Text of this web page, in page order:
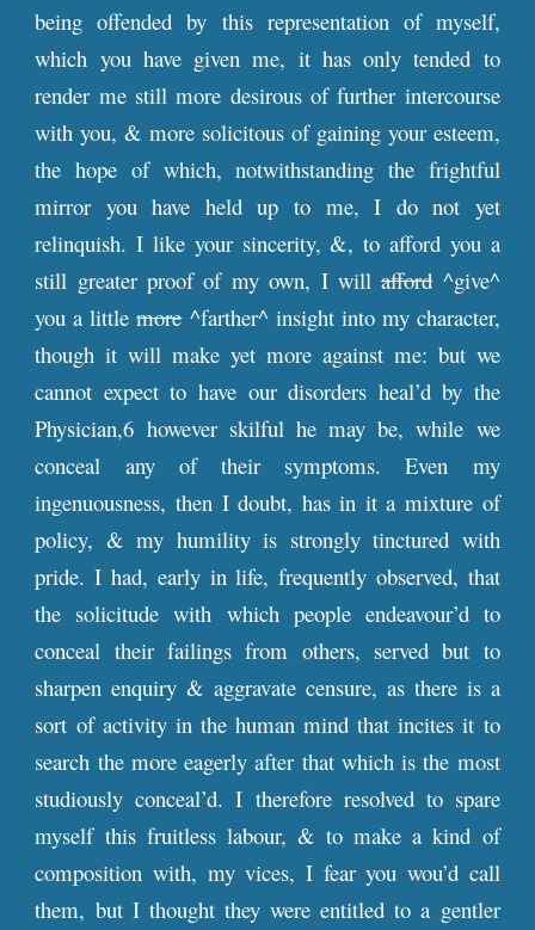
being offended by this representation of myself,
which you have given me, it has only tended to
render me still more desirous of further intercourse
with you, & more solicitous of gaining your esteem,
the hope of which, notwithstanding the frightful
mirror you have held up to me, I do not yet
relinquish. I like your sincerity, &, to afford you a
still greater proof of my own, I willafford^give^
you a littlemore^farther^ insight into my character,
though it will make yet more against me: but we
cannot expect to have our disorders heal’d by the
Physician,6 however skilful he may be, while we
conceal any of their symptoms. Even my
ingenuousness, then I doubt, has in it a mixture of
policy, & my humility is strongly tinctured with
pride. I had, early in life, frequently observed, that
the solicitude with which people endeavour’d to
conceal their failings from others, served but to
sharpen enquiry & aggravate censure, as there is a
sort of activity in the human mind that incites it to
search the more eagerly after that which is the most
studiously conceal’d. I therefore resolved to spare
myself this fruitless labour, & to make a kind of
composition with, my vices, I fear you wou’d call
them, but I thought they were entitled to a gentler